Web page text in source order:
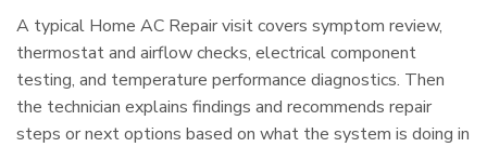
A typical Home AC Repair visit covers symptom review,
thermostat and airflow checks, electrical component
testing, and temperature performance diagnostics. Then
the technician explains findings and recommends repair
steps or next options based on what the system is doing in